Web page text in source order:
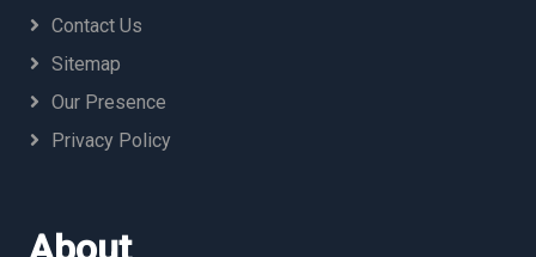
Contact Us
Sitemap
Our Presence
Privacy Policy